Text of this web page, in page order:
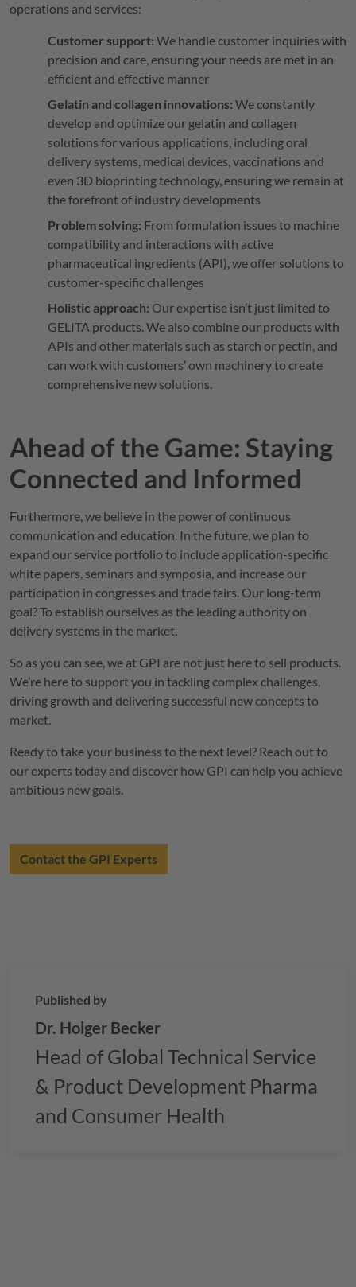
operations and services:
Customer support: We handle customer inquiries with
precision and care, ensuring your needs are met in an
efficient and effective manner
Gelatin and collagen innovations: We constantly
develop and optimize our gelatin and collagen
solutions for various applications, including oral
delivery systems, medical devices, vaccinations and
even 3D bioprinting technology, ensuring we remain at
the forefront of industry developments
Problem solving: From formulation issues to machine
compatibility and interactions with active
pharmaceutical ingredients (API), we offer solutions to
customer-specific challenges
Holistic approach: Our expertise isn’t just limited to
GELITA products. We also combine our products with
APIs and other materials such as starch or pectin, and
can work with customers’ own machinery to create
comprehensive new solutions.
Ahead of the Game: Staying
Connected and Informed
Furthermore, we believe in the power of continuous
communication and education. In the future, we plan to
expand our service portfolio to include application-specific
white papers, seminars and symposia, and increase our
participation in congresses and trade fairs. Our long-term
goal? To establish ourselves as the leading authority on
delivery systems in the market.
So as you can see, we at GPI are not just here to sell products.
We’re here to support you in tackling complex challenges,
driving growth and delivering successful new concepts to
market.
Ready to take your business to the next level? Reach out to
our experts today and discover how GPI can help you achieve
ambitious new goals.
Contact the GPI Experts
Published by
Dr. Holger Becker
Head of Global Technical Service
& Product Development Pharma
and Consumer Health